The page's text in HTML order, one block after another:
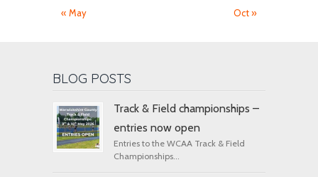
« May Oct »
BLOG POSTS
Track & Field championships –
entries now open
Entries to the WCAA Track & Field
Championships...